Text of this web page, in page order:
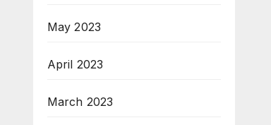
May 2023
April 2023
March 2023